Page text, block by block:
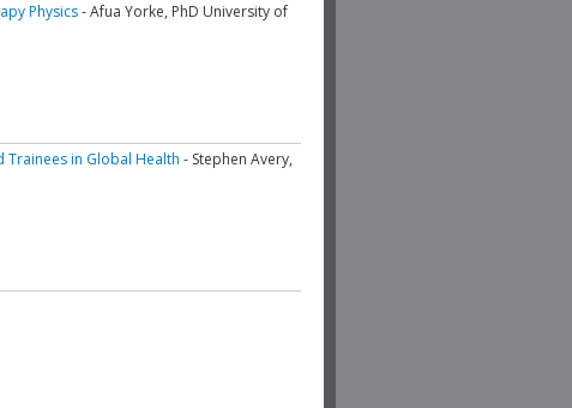
Physics- Afua Yorke, PhD University of
Trainees in Global Health - Stephen Avery,